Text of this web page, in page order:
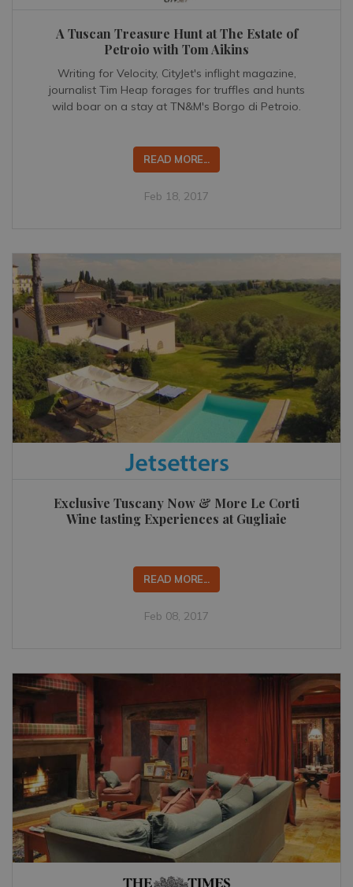
A Tuscan Treasure Hunt at The Estate of
Petroio with Tom Aikins
Writing for Velocity, CityJet's inflight magazine,
journalist Tim Heap forages for truffles and hunts
wild boar on a stay at TN&M's Borgo di Petroio.
READ MORE...
Feb 18, 2017
Exclusive Tuscany Now & More Le Corti
Wine tasting Experiences at Gugliaie
READ MORE...
Feb 08, 2017